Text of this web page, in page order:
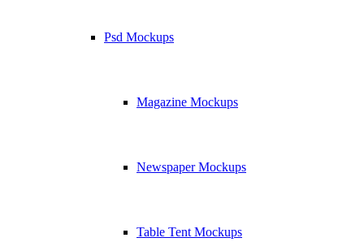
Psd Mockups
Magazine Mockups
Newspaper Mockups
Table Tent Mockups